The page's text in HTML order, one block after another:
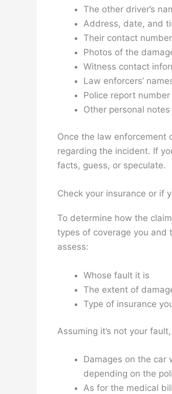
The other driver’s
Address, date, and
Their contact
Photos of the
Witness contact
Law enforcers’
Police report number
Other personal
Once the law enforcement
regarding the incident. If
facts, guess, or speculate.
Check your insurance or if
To determine how the
types of coverage you and
assess:
Whose fault it is
The extent of
Type of insurance
Assuming it’s not your
Damages on the car
depending on the
As for the medical